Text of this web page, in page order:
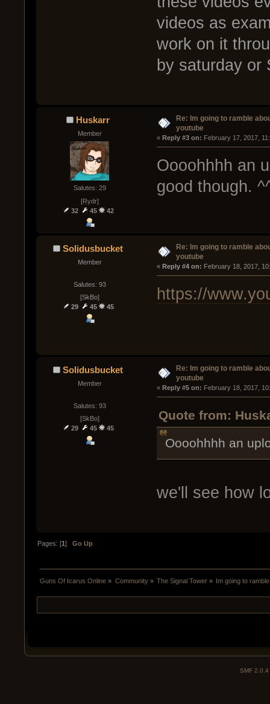
videos as
work on it
by saturday or
Huskarr
Member
Salutes: 29
[Rydr]
32
45 42
Re: Im going to ramble
youtube
« Reply #3 on: February 17, 2017,
Oooohhhh an
good though.
Solidusbucket
Member
Salutes: 93
[SkBo]
29
45 45
Re: Im going to ramble
youtube
« Reply #4 on: February 18, 2017,
https://
Solidusbucket
Member
Salutes: 93
[SkBo]
29
45 45
Re: Im going to ramble
youtube
« Reply #5 on: February 18, 2017,
Quote from:
Oooohhhh an
we'll see how
Pages: [1]Go Up
Guns Of Icarus Online » Community» The Signal Tower» Im going to
SMF 2.0.4